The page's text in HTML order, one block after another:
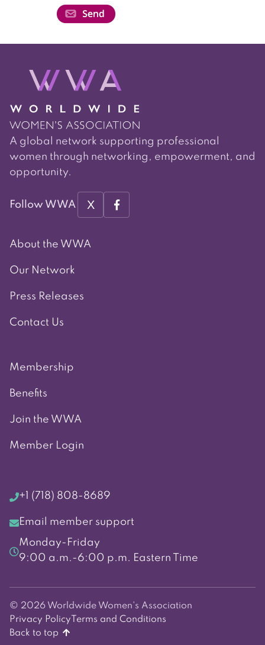
A global network supporting professional
women through networking, empowerment, and
opportunity.
Follow WWA X
About the WWA
Our Network
Press Releases
Contact Us
Membership
Benefits
Join the WWA
Member Login
+1 (718) 808-8689
Email member support
Monday-Friday
9:00 a.m.-6:00 p.m. Eastern Time
© 2026 Worldwide Women's Association
Privacy Policy Terms and Conditions
Back to top